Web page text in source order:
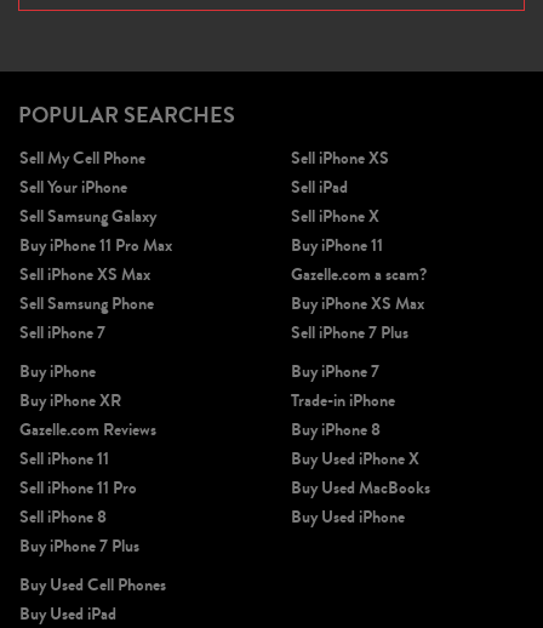
iPhone 16e
POPULAR SEARCHES
Sell My Cell Phone
Sell Your iPhone
Sell Samsung Galaxy
Buy iPhone 11 Pro Max
Sell iPhone XS Max
Sell Samsung Phone
Sell iPhone 7
Sell iPhone XS
Sell iPad
Sell iPhone X
Buy iPhone 11
Gazelle.com a scam?
Buy iPhone XS Max
Sell iPhone 7 Plus
Buy iPhone
Buy iPhone XR
Gazelle.com Reviews
Sell iPhone 11
Sell iPhone 11 Pro
Sell iPhone 8
Buy iPhone 7 Plus
Buy iPhone 7
Trade-in iPhone
Buy iPhone 8
Buy Used iPhone X
Buy Used MacBooks
Buy Used iPhone
Buy Used Cell Phones
Buy Used iPad